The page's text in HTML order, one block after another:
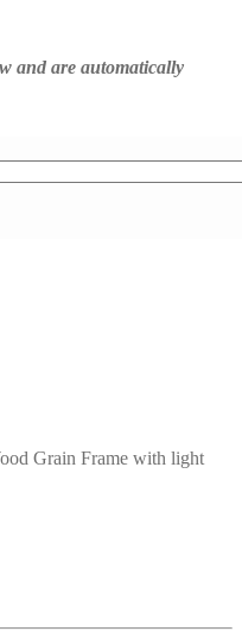
and are automatically
Grain Frame with light